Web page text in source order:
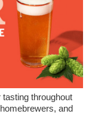
throughout
and